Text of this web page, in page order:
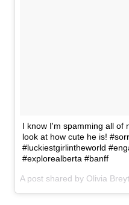
I know I'm spamming all of
look at how cute he is!
#luckiestgirlintheworld
#explorealberta #banff